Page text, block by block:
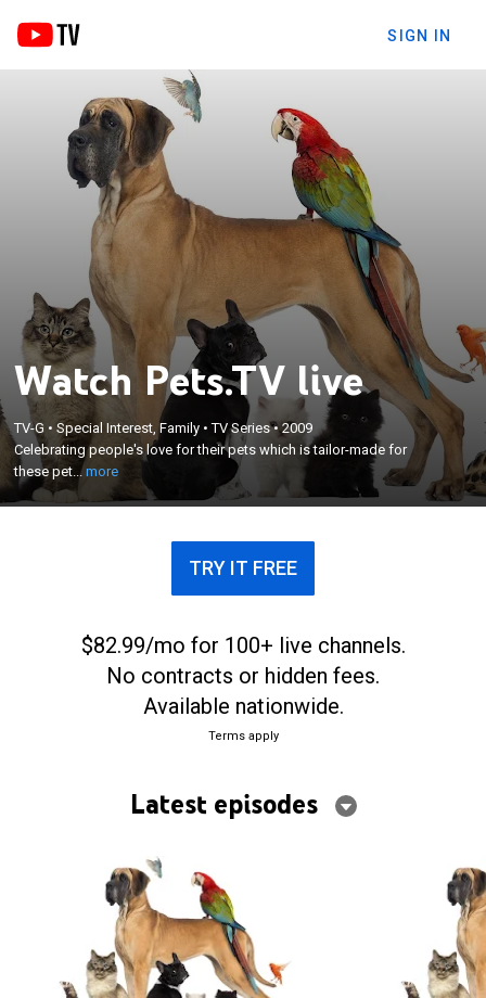
SIGN IN
Watch Pets.TV live
TV-G •Special Interest, Family •TV Series•2009
Celebrating people's love for their pets which is tailor-made for
these pet...more
Celebrating people's love for their pets which is
tailor-made for these pet owners; pet news, care,
health and lifestyles are among the topics covered.
×
TRY IT FREE
$82.99/mo for 100+ live channels.
No contracts or hidden fees.
Available nationwide.
Terms apply
Latest episodes